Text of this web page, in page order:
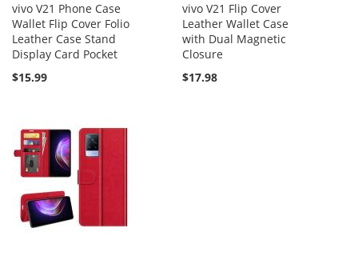
vivo V21 Phone Case
Wallet Flip Cover Folio
Leather Case Stand
Display Card Pocket
$15.99
vivo V21 Flip Cover
Leather Wallet Case
with Dual Magnetic
Closure
$17.98